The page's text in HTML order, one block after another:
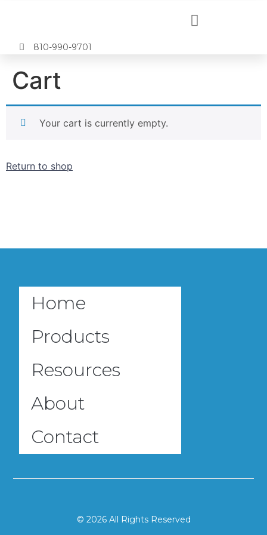
810-990-9701
Cart
Your cart is currently empty.
Return to shop
Home
Products
Resources
About
Contact
© 2026 All Rights Reserved